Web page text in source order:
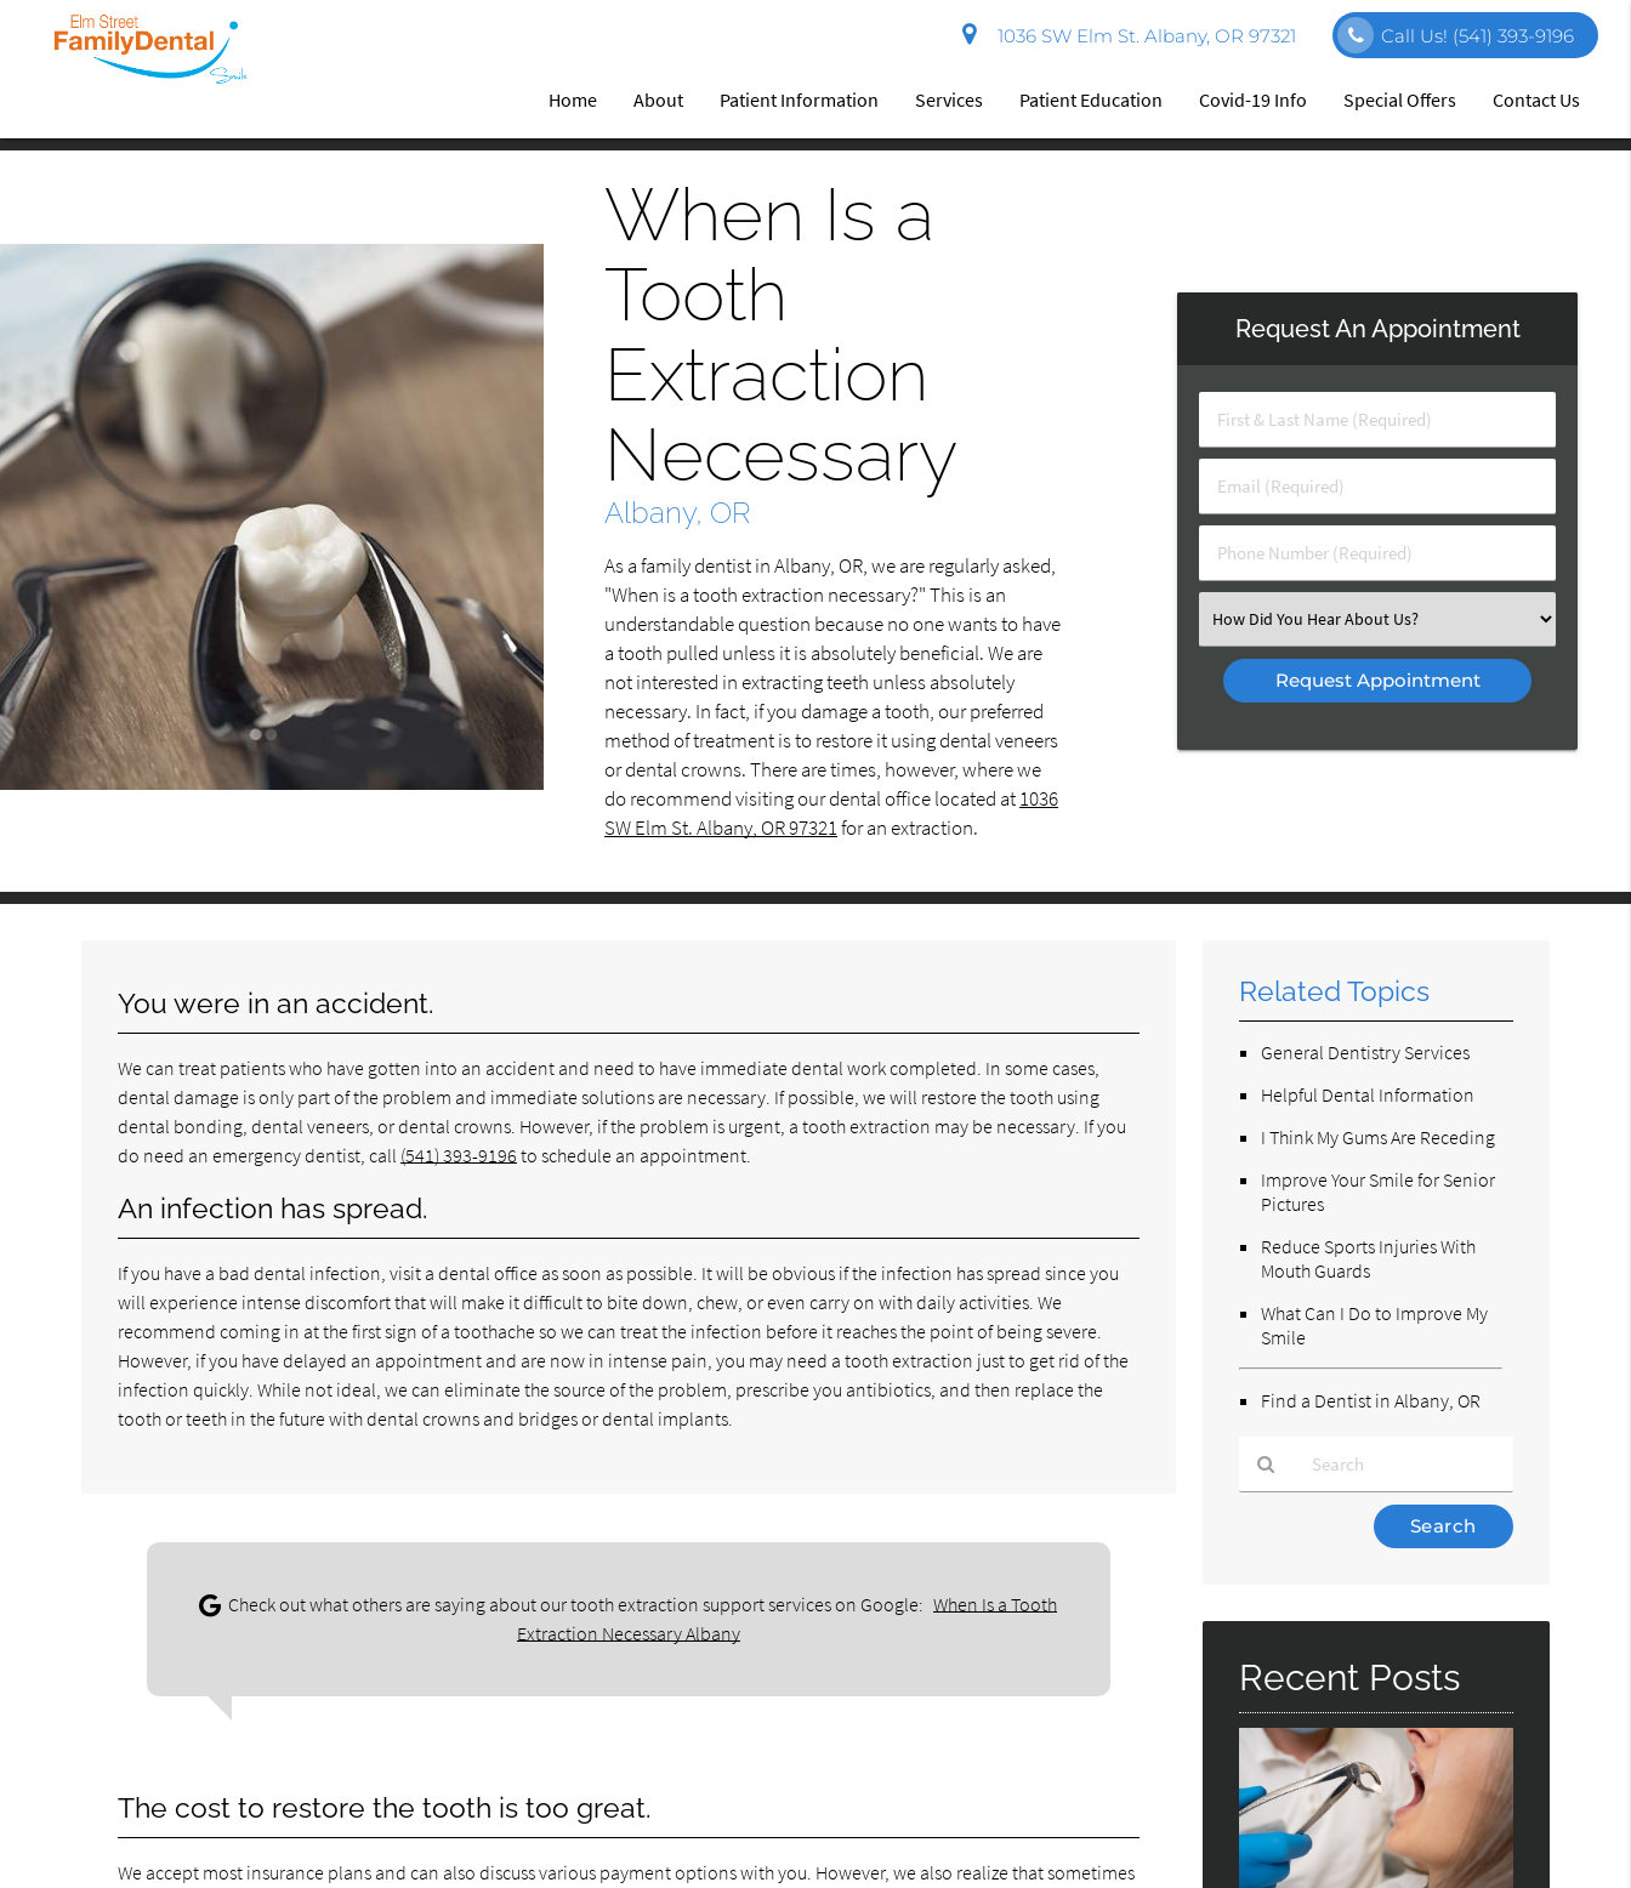
1036 SW Elm St. Albany, OR 97321 Call Us! (541) 393-9196
Home About Patient Information Services Patient Education Covid-19 Info Special Offers Contact Us
When Is a
Tooth
Extraction
Necessary
Albany, OR
As a family dentist in Albany, OR, we are regularly asked,
"When is a tooth extraction necessary?" This is an
understandable question because no one wants to have
a tooth pulled unless it is absolutely beneficial. We are
not interested in extracting teeth unless absolutely
necessary. In fact, if you damage a tooth, our preferred
method of treatment is to restore it using dental veneers
or dental crowns. There are times, however, where we
do recommend visiting our dental office located at1036
SW Elm St. Albany, OR 97321for an extraction.
Request An Appointment
First
&
Name
(Required)
Email
(Required)
Phone
Number
Select
an
Option
You were in an accident.
We can treat patients who have gotten into an accident and need to have immediate dental work completed. In some cases,
dental damage is only part of the problem and immediate solutions are necessary. If possible, we will restore the tooth using
dental bonding, dental veneers, or dental crowns. However, if the problem is urgent, a tooth extraction may be necessary. If you
do need an emergency dentist, call (541) 393-9196 to schedule an appointment.
An infection has spread.
If you have a bad dental infection, visit a dental office as soon as possible. It will be obvious if the infection has spread since you
will experience intense discomfort that will make it difficult to bite down, chew, or even carry on with daily activities. We
recommend coming in at the first sign of a toothache so we can treat the infection before it reaches the point of being severe.
However, if you have delayed an appointment and are now in intense pain, you may need a tooth extraction just to get rid of the
infection quickly. While not ideal, we can eliminate the source of the problem, prescribe you antibiotics, and then replace the
tooth or teeth in the future with dental crowns and bridges or dental implants.
Check out what others are saying about our tooth extraction support services on Google: When Is a Tooth
Extraction Necessary Albany
The cost to restore the tooth is too great.
We accept most insurance plans and can also discuss various payment options with you. However, we also realize that sometimes
Related Topics
General Dentistry Services
Helpful Dental Information
I Think My Gums Are Receding
Improve Your Smile for Senior
Pictures
Reduce Sports Injuries With
Mouth Guards
What Can I Do to Improve My
Smile
Find a Dentist in Albany, OR
Here
Recent Posts